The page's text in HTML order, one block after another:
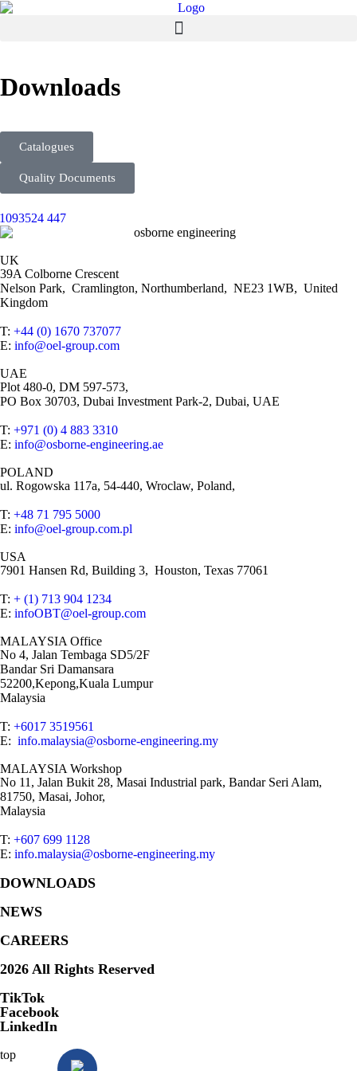
Downloads
Catalogues
Quality Documents
UK
39A Colborne Crescent
Nelson Park, Cramlington, Northumberland, NE23 1WB, United
Kingdom
T: +44 (0) 1670 737077
E: info@oel-group.com
UAE
Plot 480-0, DM 597-573,
PO Box 30703, Dubai Investment Park-2, Dubai, UAE
T: +971 (0) 4 883 3310
E: info@osborne-engineering.ae
POLAND
ul. Rogowska 117a, 54-440, Wroclaw, Poland,
T: +48 71 795 5000
E: info@oel-group.com.pl
USA
7901 Hansen Rd, Building 3, Houston, Texas 77061
T: + (1) 713 904 1234
E: infoOBT@oel-group.com
MALAYSIA Office
No 4, Jalan Tembaga SD5/2F
Bandar Sri Damansara
52200,Kepong,Kuala Lumpur
Malaysia
T: +6017 3519561
E: info.malaysia@osborne-engineering.my
MALAYSIA Workshop
No 11, Jalan Bukit 28, Masai Industrial park, Bandar Seri Alam,
81750, Masai, Johor,
Malaysia
T: +607 699 1128
E: info.malaysia@osborne-engineering.my
DOWNLOADS
NEWS
CAREERS
2026 All Rights Reserved
TikTok
Facebook
LinkedIn
top